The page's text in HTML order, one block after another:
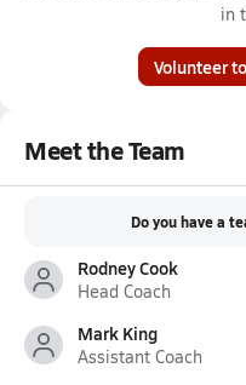
in
Volunteer
Meet the Team
Do you have a
Rodney Cook
Head Coach
Mark King
Assistant Coach